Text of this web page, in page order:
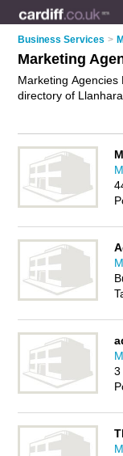
Business Services >
Marketing
Marketing
directory of
review. Why not
on the Llanharan
3